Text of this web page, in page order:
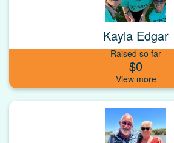
Kayla Edgar
Raised so far
$0